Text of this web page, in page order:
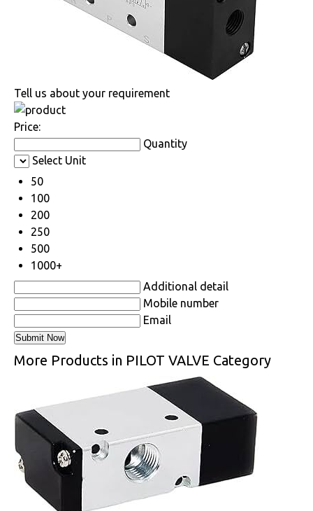
Tell us about your requirement
Price:
Quantity
Select Unit
50
100
200
250
500
1000+
Additional detail
Mobile number
Email
More Products in PILOT VALVE Category